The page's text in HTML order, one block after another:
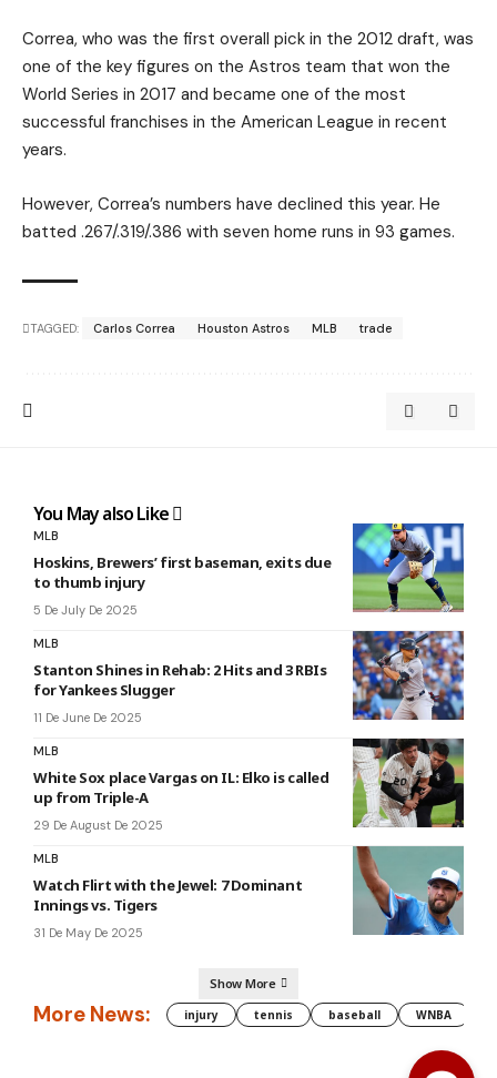
Correa, who was the first overall pick in the 2012 draft, was
one of the key figures on the Astros team that won the
World Series in 2017 and became one of the most
successful franchises in the American League in recent
years.
However, Correa’s numbers have declined this year. He
batted .267/.319/.386 with seven home runs in 93 games.
TAGGED: Carlos Correa Houston Astros MLB trade
You May also Like
MLB
Hoskins, Brewers’ first baseman, exits due
to thumb injury
5 De July De 2025
MLB
Stanton Shines in Rehab: 2 Hits and 3 RBIs
for Yankees Slugger
11 De June De 2025
MLB
White Sox place Vargas on IL: Elko is called
up from Triple-A
29 De August De 2025
MLB
Watch Flirt with the Jewel: 7 Dominant
Innings vs. Tigers
31 De May De 2025
Show More
More News: injury tennis baseball WNBA